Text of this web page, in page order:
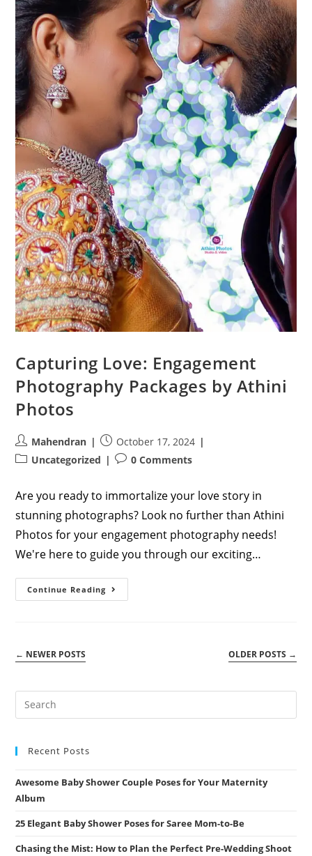
Capturing Love: Engagement
Photography Packages by Athini
Photos
Post
author:
Mahendran
Post
published:
October 17, 2024
PostUncategorized
Post0 Comments
Are you ready to immortalize your love story in
stunning photographs? Look no further than Athini
Photos for your engagement photography needs!
We're here to guide you through our exciting…
Continue Reading Capturing
Love:
← NEWER POSTS OLDER POSTS →
Recent Posts
Awesome Baby Shower Couple Poses for Your Maternity
Album
25 Elegant Baby Shower Poses for Saree Mom-to-Be
Chasing the Mist: How to Plan the Perfect Pre-Wedding Shoot